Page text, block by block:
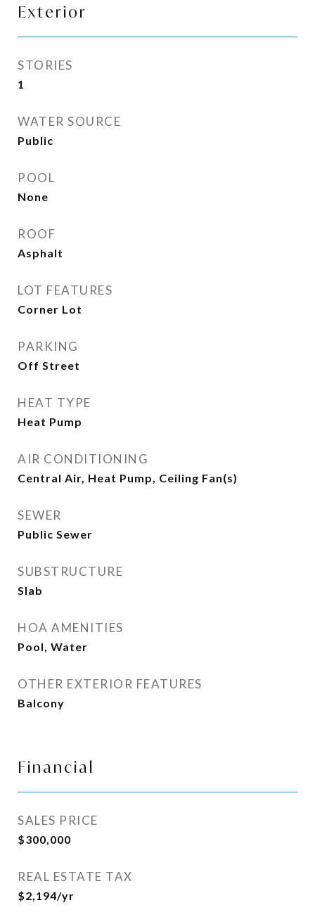
Exterior
STORIES
1
WATER SOURCE
Public
POOL
None
ROOF
Asphalt
LOT FEATURES
Corner Lot
PARKING
Off Street
HEAT TYPE
Heat Pump
AIR CONDITIONING
Central Air, Heat Pump, Ceiling Fan(s)
SEWER
Public Sewer
SUBSTRUCTURE
Slab
HOA AMENITIES
Pool, Water
OTHER EXTERIOR FEATURES
Balcony
Financial
SALES PRICE
$300,000
REAL ESTATE TAX
$2,194/yr